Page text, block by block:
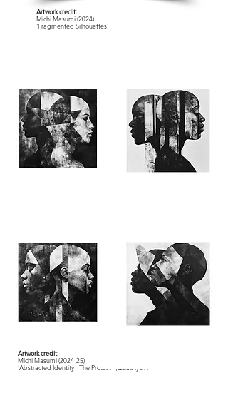
Artwork credit:
Michi Masumi (2024)
'Fragmented Silhouettes'
Artwork credit:
Michi Masumi (2024-25)
'Abstracted Identity - The Protest' (Quadtych )